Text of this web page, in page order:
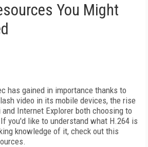
You Might
has gained in importance thanks to
video in its mobile devices, the rise
Internet Explorer both choosing to
you'd like to understand what H.264 is
knowledge of it, check out this